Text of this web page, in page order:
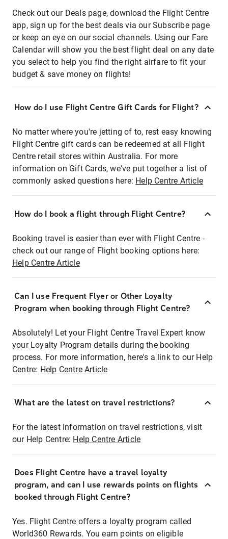
Check out our Deals page, download the Flight Centre
app, sign up for the best deals via our Subscribe page
or keep an eye on our social channels. Using our Fare
Calendar will show you the best flight deal on any date
you select to help you find the right airfare to fit your
budget & save money on flights!
How do I use Flight Centre Gift Cards for Flight?
No matter where you're jetting of to, rest easy knowing
Flight Centre gift cards can be redeemed at all Flight
Centre retail stores within Australia. For more
information on Gift Cards, we've put together a list of
commonly asked questions here: Help Centre Article
How do I book a flight through Flight Centre?
Booking travel is easier than ever with Flight Centre -
check out our range of Flight booking options here:
Help Centre Article
Can I use Frequent Flyer or Other Loyalty
Program when booking through Flight Centre?
Absolutely! Let your Flight Centre Travel Expert know
your Loyalty Program details during the booking
process. For more information, here's a link to our Help
Centre: Help Centre Article
What are the latest on travel restrictions?
For the latest information on travel restrictions, visit
our Help Centre: Help Centre Article
Does Flight Centre have a travel loyalty
program, and can I use rewards points on flights
booked through Flight Centre?
Yes. Flight Centre offers a loyalty program called
World360 Rewards. You earn points on eligible